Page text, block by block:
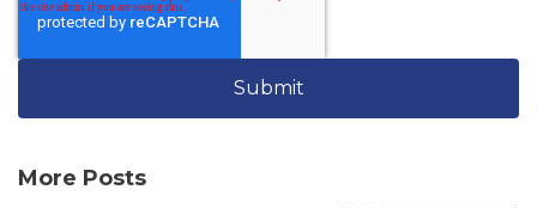
More Posts